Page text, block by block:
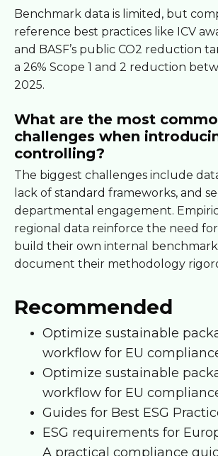
Benchmark data is limited, but
reference best practices like ICV
and BASF’s public CO2 reduction
a 26% Scope 1 and 2 reduction
2025.
What are the most
challenges when
controlling?
The biggest challenges include
lack of standard frameworks, and
departmental engagement.
regional data reinforce the need
build their own internal
document their methodology
Recommended
Optimize sustainable
workflow for EU
Optimize sustainable
workflow for EU
Guides for Best ESG
ESG requirements for
A practical compliance